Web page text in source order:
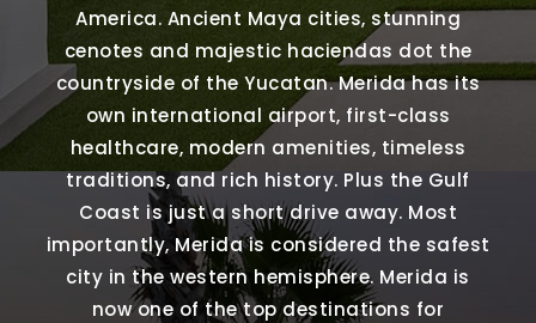
America. Ancient Maya cities, stunning
cenotes and majestic haciendas dot the
countryside of the Yucatan. Merida has its
own international airport, first-class
healthcare, modern amenities, timeless
traditions, and rich history. Plus the Gulf
Coast is just a short drive away. Most
importantly, Merida is considered the safest
city in the western hemisphere. Merida is
now one of the top destinations for